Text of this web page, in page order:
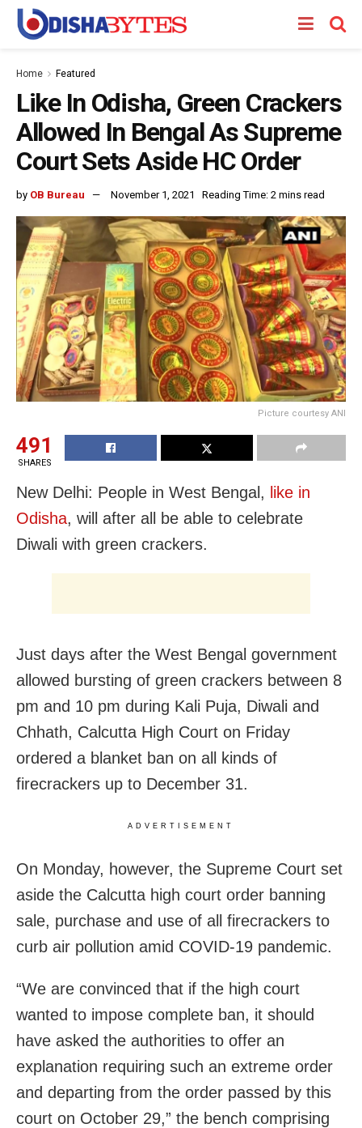
Home Featured
Like In Odisha, Green Crackers
Allowed In Bengal As Supreme
Court Sets Aside HC Order
by OB Bureau November 1, 2021 Reading Time: 2 mins read
Picture courtesy ANI
491
SHARES
New Delhi: People in West Bengal, like in
Odisha, will after all be able to celebrate
Diwali with green crackers.
Just days after the West Bengal government
allowed bursting of green crackers between 8
pm and 10 pm during Kali Puja, Diwali and
Chhath, Calcutta High Court on Friday
ordered a blanket ban on all kinds of
firecrackers up to December 31.
ADVERTISEMENT
On Monday, however, the Supreme Court set
aside the Calcutta high court order banning
sale, purchase and use of all firecrackers to
curb air pollution amid COVID-19 pandemic.
“We are convinced that if the high court
wanted to impose complete ban, it should
have asked the authorities to offer an
explanation requiring such an extreme order
and departing from the order passed by this
court on October 29,” the bench comprising